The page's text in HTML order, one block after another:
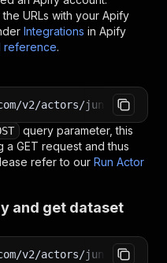
the URLs with your Apify
Integrations in Apify
reference.
v2/actors/
query parameter, this
a GET request and thus
refer to our Run Actor
and get dataset
v2/actors/